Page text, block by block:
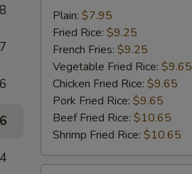
8
7
6
Chicken
Wings
(4)
Plain: $7.95
Fried Rice: $9.25
French Fries: $9.25
Vegetable Fried Rice: $9.65
Chicken Fried Rice: $9.65
Pork Fried Rice: $9.65
Beef Fried Rice: $10.65
Shrimp Fried Rice: $10.65